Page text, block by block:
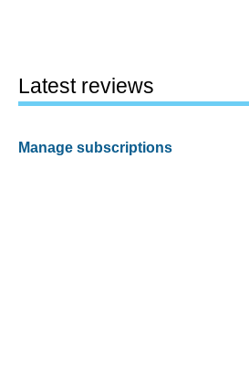
Latest reviews
Manage subscriptions